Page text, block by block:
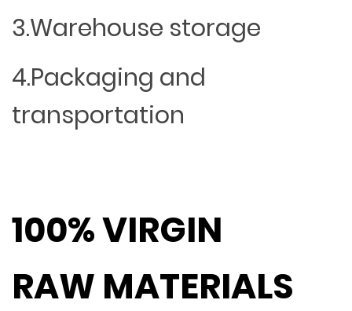
3.Warehouse storage
4.Packaging and
transportation
100% VIRGIN
RAW MATERIALS